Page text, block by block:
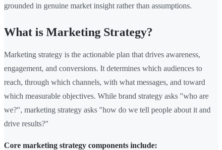
grounded in genuine market insight rather than assumptions.
What is Marketing Strategy?
Marketing strategy is the actionable plan that drives awareness,
engagement, and conversions. It determines which audiences to
reach, through which channels, with what messages, and toward
which measurable objectives. While brand strategy asks "who are
we?", marketing strategy asks "how do we tell people about it and
drive results?"
Core marketing strategy components include: